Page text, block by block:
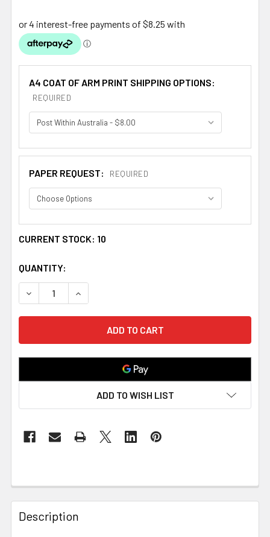
A4 COAT OF ARM PRINT SHIPPING OPTIONS:
REQUIRED
PAPER REQUEST: REQUIRED
CURRENT STOCK: 10
QUANTITY:
DECREASE QUANTITY OF ALMANZA SPANISH COAT OF
INCREASE QUANTITY OF ALMANZA SPANISH
ADD TO WISH LIST
Description